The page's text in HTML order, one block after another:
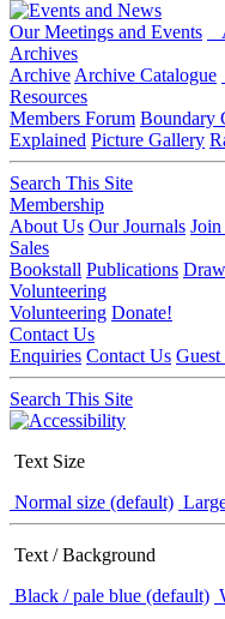
Our Meetings and Events
Archives
Archive Archive Catalogue
Resources
Members Forum Boundary
Explained Picture Gallery
Search This Site
Membership
About Us Our Journals
Sales
Bookstall Publications
Volunteering
Volunteering Donate!
Contact Us
Enquiries Contact Us
Search This Site
Text Size
Normal size (default)
Text / Background
Black / pale blue (default)